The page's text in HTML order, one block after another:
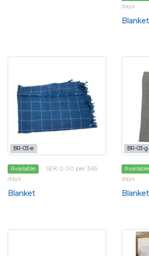
days
Blanket
BR-03-e
Available
SEK 0.00 per 365
days
Blanket
BR-03-g
Available
days
Blanket